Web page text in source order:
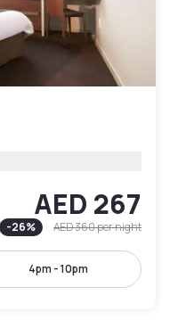
AED 267
-26% AED 360per night
4pm - 10pm